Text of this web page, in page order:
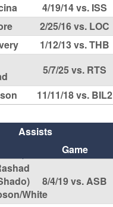
4/19/14 vs. ISS
2/25/16 vs. LOC
1/12/13 vs. THB
5/7/25 vs. RTS
11/11/18 vs. BIL2
Assists
Game
White
8/4/19 vs. ASB